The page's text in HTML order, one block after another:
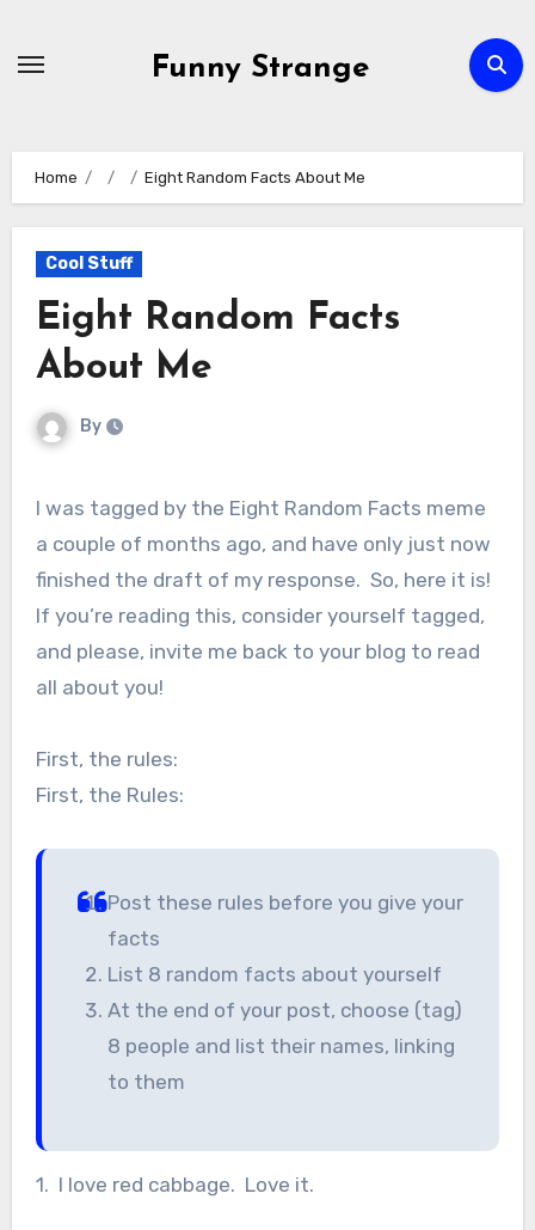
Funny Strange
Home Eight Random Facts About Me
Cool Stuff
Eight Random Facts
About Me
By
I was tagged by the Eight Random Facts meme
a couple of months ago, and have only just now
finished the draft of my response. So, here it is!
If you’re reading this, consider yourself tagged,
and please, invite me back to your blog to read
all about you!
First, the rules:
First, the Rules:
Post these rules before you give your
facts
List 8 random facts about yourself
At the end of your post, choose (tag)
8 people and list their names, linking
to them
1. I love red cabbage. Love it.